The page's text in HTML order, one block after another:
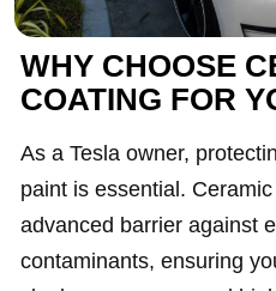
WHY CHOOSE
COATING FOR
As a Tesla owner,
paint is essential.
advanced barrier against
contaminants, ensuring